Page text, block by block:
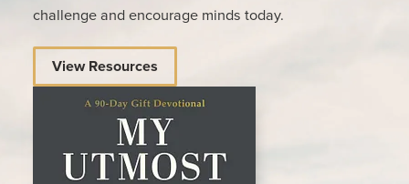
challenge and encourage minds today.
View Resources